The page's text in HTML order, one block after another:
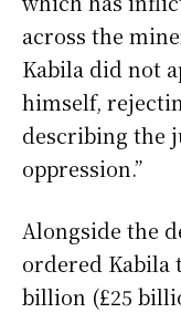
across the
Kabila did not
himself,
describing the
oppression.”
Alongside the
ordered Kabila
billion (£25